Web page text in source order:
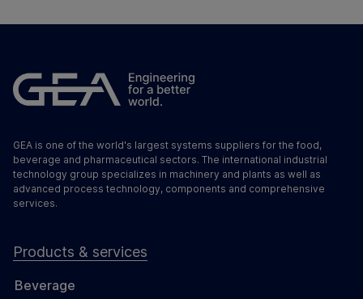
GEA is one of the world's largest systems suppliers for the food,
beverage and pharmaceutical sectors. The international industrial
technology group specializes in machinery and plants as well as
advanced process technology, components and comprehensive
services.
Products & services
Beverage